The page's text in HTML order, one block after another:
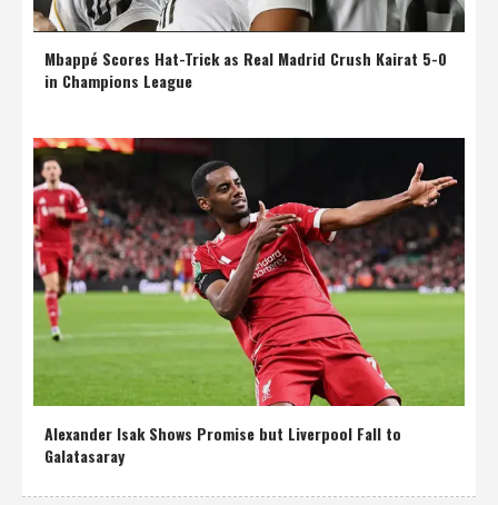
Mbappé Scores Hat-Trick as Real Madrid Crush Kairat 5-0
in Champions League
Alexander Isak Shows Promise but Liverpool Fall to
Galatasaray